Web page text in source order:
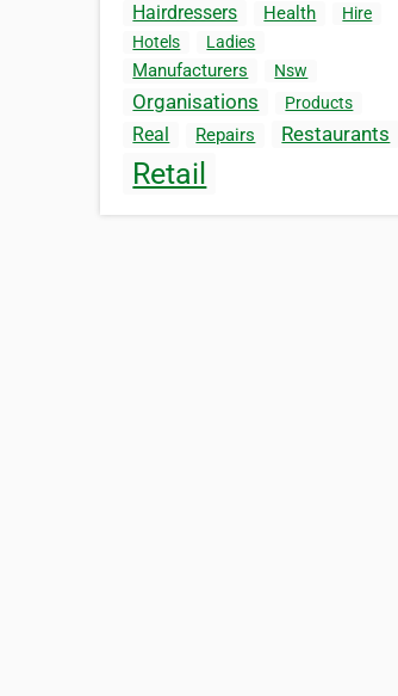
Hairdressers Health
Hire
Hotels
Ladies
Manufacturers Nsw
Organisations Products
Real Repairs Restaurants
Retail